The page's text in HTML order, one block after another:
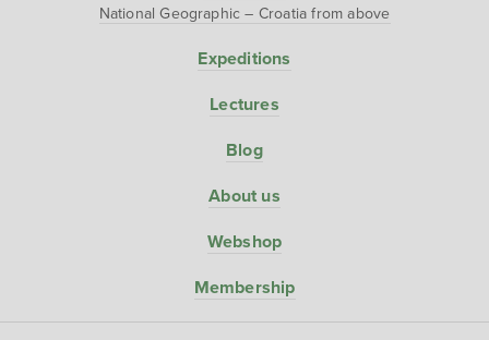
National Geographic – Croatia from above
Expeditions
Lectures
Blog
About us
Webshop
Membership